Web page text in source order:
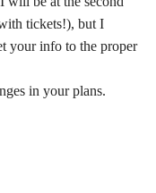
tickets!), but I
your info to the proper
in your plans.